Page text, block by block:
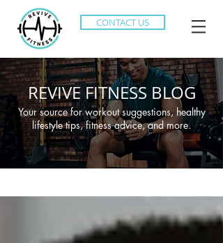
CONTACT US
REVIVE FITNESS BLOG
Your source for workout suggestions, healthy
lifestyle tips, fitness advice, and more.